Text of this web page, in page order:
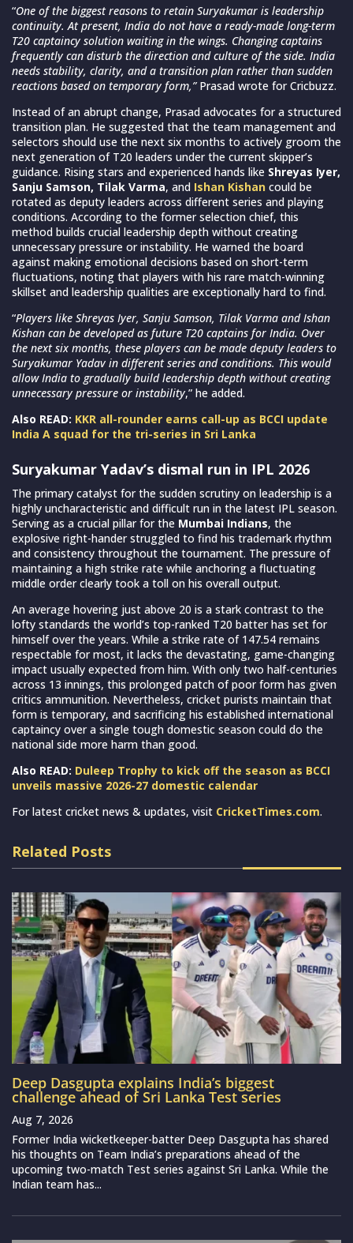
“One of the biggest reasons to retain Suryakumar is leadership
continuity. At present, India do not have a ready-made long-term
T20 captaincy solution waiting in the wings. Changing captains
frequently can disturb the direction and culture of the side. India
needs stability, clarity, and a transition plan rather than sudden
reactions based on temporary form,”Prasad wrote for Cricbuzz.
Instead of an abrupt change, Prasad advocates for a structured
transition plan. He suggested that the team management and
selectors should use the next six months to actively groom the
next generation of T20 leaders under the current skipper’s
guidance. Rising stars and experienced hands like Shreyas Iyer,
Sanju Samson, Tilak Varma, and Ishan Kishan could be
rotated as deputy leaders across different series and playing
conditions. According to the former selection chief, this
method builds crucial leadership depth without creating
unnecessary pressure or instability. He warned the board
against making emotional decisions based on short-term
fluctuations, noting that players with his rare match-winning
skillset and leadership qualities are exceptionally hard to find.
“Players like Shreyas Iyer, Sanju Samson, Tilak Varma and Ishan
Kishan can be developed as future T20 captains for India. Over
the next six months, these players can be made deputy leaders to
Suryakumar Yadav in different series and conditions. This would
allow India to gradually build leadership depth without creating
unnecessary pressure or instability,” he added.
Also READ: KKR all-rounder earns call-up as BCCI update
India A squad for the tri-series in Sri Lanka
Suryakumar Yadav’s dismal run in IPL 2026
The primary catalyst for the sudden scrutiny on leadership is a
highly uncharacteristic and difficult run in the latest IPL season.
Serving as a crucial pillar for the Mumbai Indians, the
explosive right-hander struggled to find his trademark rhythm
and consistency throughout the tournament. The pressure of
maintaining a high strike rate while anchoring a fluctuating
middle order clearly took a toll on his overall output.
An average hovering just above 20 is a stark contrast to the
lofty standards the world’s top-ranked T20 batter has set for
himself over the years. While a strike rate of 147.54 remains
respectable for most, it lacks the devastating, game-changing
impact usually expected from him. With only two half-centuries
across 13 innings, this prolonged patch of poor form has given
critics ammunition. Nevertheless, cricket purists maintain that
form is temporary, and sacrificing his established international
captaincy over a single tough domestic season could do the
national side more harm than good.
Also READ: Duleep Trophy to kick off the season as BCCI
unveils massive 2026-27 domestic calendar
For latest cricket news & updates, visit CricketTimes.com.
Related Posts
Deep Dasgupta explains India’s biggest
challenge ahead of Sri Lanka Test series
Aug 7, 2026
Former India wicketkeeper-batter Deep Dasgupta has shared
his thoughts on Team India’s preparations ahead of the
upcoming two-match Test series against Sri Lanka. While the
Indian team has...